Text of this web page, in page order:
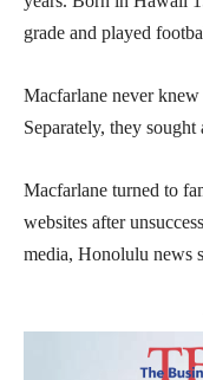
grade and played
Macfarlane never
Separately, they sought
Macfarlane turned to
websites after
media, Honolulu news